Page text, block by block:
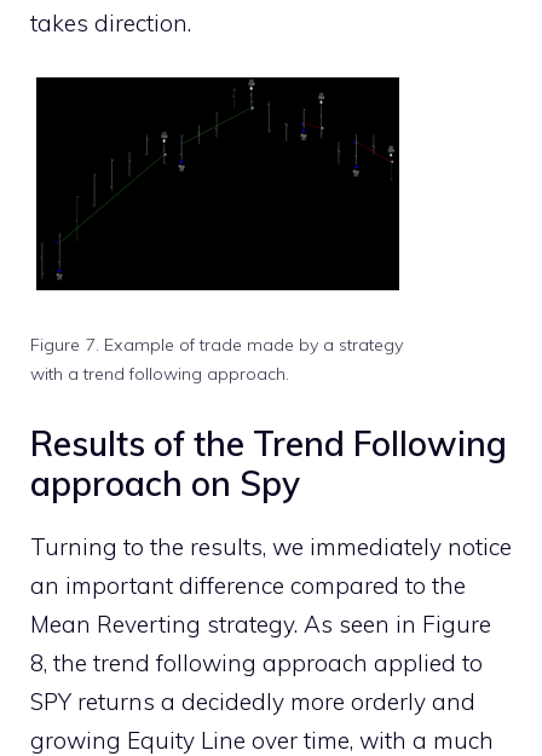
takes direction.
Figure 7. Example of trade made by a strategy
with a trend following approach.
Results of the Trend Following
approach on Spy
Turning to the results, we immediately notice
an important difference compared to the
Mean Reverting strategy. As seen in Figure
8, the trend following approach applied to
SPY returns a decidedly more orderly and
growing Equity Line over time, with a much